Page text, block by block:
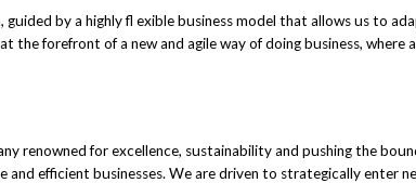
by a highly fl exible business model that allows us to
forefront of a new and agile way of doing business, where
renowned for excellence, sustainability and pushing the
efficient businesses. We are driven to strategically enter